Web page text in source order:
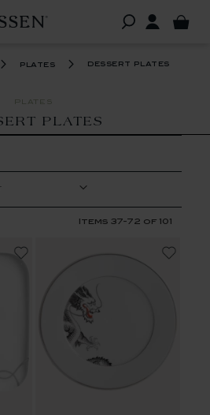
plates dessert plates
PLATES
PLATES
Items 37-72 of 101